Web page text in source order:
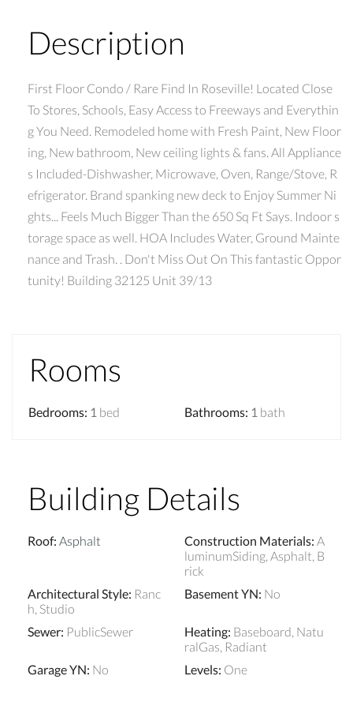
Description
First Floor Condo / Rare Find In Roseville! Located Close
To Stores, Schools, Easy Access to Freeways and Everythin
g You Need. Remodeled home with Fresh Paint, New Floor
ing, New bathroom, New ceiling lights & fans. All Appliance
s Included-Dishwasher, Microwave, Oven, Range/Stove, R
efrigerator. Brand spanking new deck to Enjoy Summer Ni
ghts... Feels Much Bigger Than the 650 Sq Ft Says. Indoor s
torage space as well. HOA Includes Water, Ground Mainte
nance and Trash. . Don't Miss Out On This fantastic Oppor
tunity! Building 32125 Unit 39/13
Rooms
Bedrooms: 1 bed Bathrooms: 1 bath
Building Details
Roof: Asphalt Construction Materials: A
luminumSiding, Asphalt, B
rick
Architectural Style: Ranc
h, Studio
Basement YN: No
Sewer: PublicSewer Heating: Baseboard, Natu
ralGas, Radiant
Garage YN: No Levels: One